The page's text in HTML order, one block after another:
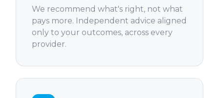
We recommend what's right, not what
pays more. Independent advice aligned
only to your outcomes, across every
provider.